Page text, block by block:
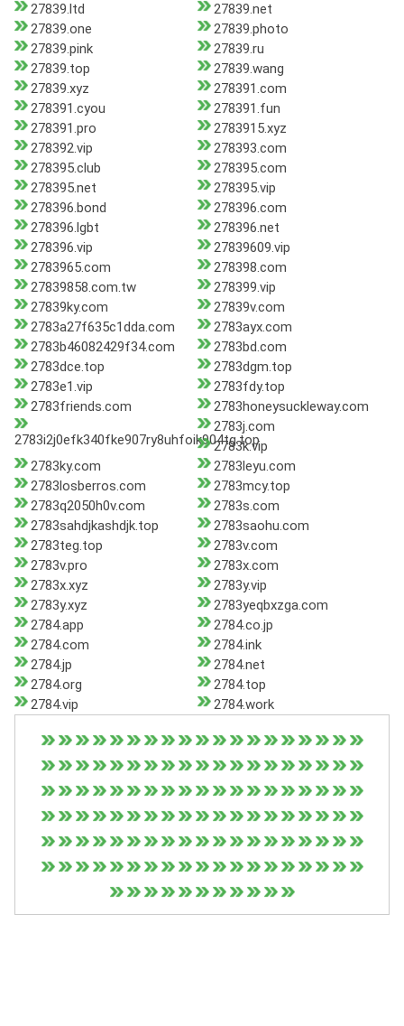
27839.ltd
27839.net
27839.one
27839.photo
27839.pink
27839.ru
27839.top
27839.wang
27839.xyz
278391.com
278391.cyou
278391.fun
278391.pro
2783915.xyz
278392.vip
278393.com
278395.club
278395.com
278395.net
278395.vip
278396.bond
278396.com
278396.lgbt
278396.net
278396.vip
27839609.vip
2783965.com
278398.com
27839858.com.tw
278399.vip
27839ky.com
27839v.com
2783a27f635c1dda.com
2783ayx.com
2783b46082429f34.com
2783bd.com
2783dce.top
2783dgm.top
2783e1.vip
2783fdy.top
2783friends.com
2783honeysuckleway.com
2783i2j0efk340fke907ry8uhfoik904tg.top
2783j.com
2783k.vip
2783ky.com
2783leyu.com
2783losberros.com
2783mcy.top
2783q2050h0v.com
2783s.com
2783sahdjkashdjk.top
2783saohu.com
2783teg.top
2783v.com
2783v.pro
2783x.com
2783x.xyz
2783y.vip
2783y.xyz
2783yeqbxzga.com
2784.app
2784.co.jp
2784.com
2784.ink
2784.jp
2784.net
2784.org
2784.top
2784.vip
2784.work